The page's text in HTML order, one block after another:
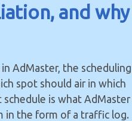
and why
AdMaster, the scheduling
spot should air in which
is what AdMaster
in the form of a traffic log.